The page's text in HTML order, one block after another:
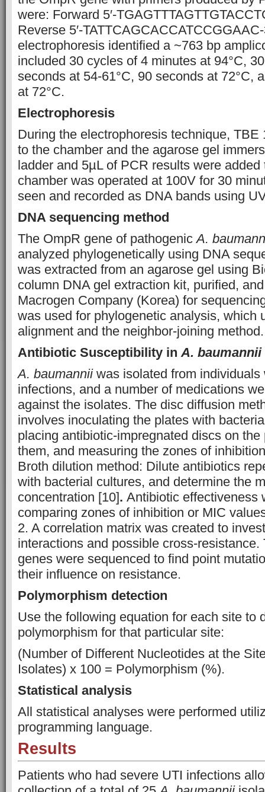
were: Forward 5′-
Reverse 5′-TATTCAGCACCATCCGGAAC-
electrophoresis identified a ~763 bp
included 30 cycles of 4 minutes at 94°C,
seconds at 54-61°C, 90 seconds at 72°C,
at 72°C.
Electrophoresis
During the electrophoresis technique, TBE
to the chamber and the agarose gel
ladder and 5µL of PCR results were
chamber was operated at 100V for 30
seen and recorded as DNA bands using
DNA sequencing method
The OmpR gene of pathogenicA.
analyzed phylogenetically using DNA
was extracted from an agarose gel using
column DNA gel extraction kit, purified,
Macrogen Company (Korea) for
was used for phylogenetic analysis, which
alignment and the neighbor-joining method.
Antibiotic Susceptibility inA. baumannii
A. baumanniiwas isolated from individuals
infections, and a number of medications
against the isolates. The disc diffusion
involves inoculating the plates with
placing antibiotic-impregnated discs on
them, and measuring the zones of
Broth dilution method: Dilute antibiotics
with bacterial cultures, and determine the
concentration [10]. Antibiotic effectiveness
comparing zones of inhibition or MIC
2. A correlation matrix was created to
interactions and possible cross-resistance.
genes were sequenced to find point
their influence on resistance.
Polymorphism detection
Use the following equation for each site to
polymorphism for that particular site:
(Number of Different Nucleotides at the
Isolates) x 100 = Polymorphism (%).
Statistical analysis
All statistical analyses were performed
programming language.
Results
Patients who had severe UTI infections